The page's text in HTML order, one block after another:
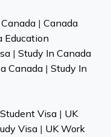
| Canada
Education
| Study In Canada
Canada| Study In
Visa| UK
Visa| UK Work